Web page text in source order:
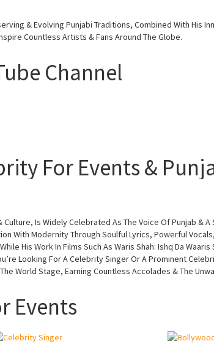
& Evolving Punjabi Traditions, Combined With His
Countless Artists & Fans Around The Globe.
Channel
For Events &
Is Widely Celebrated As The Voice Of Punjab &
With Modernity Through Soulful Lyrics, Powerful
His Work In Films Such As Waris Shah: Ishq Da
Looking For A Celebrity Singer Or A Prominent
World Stage, Earning Countless Accolades & The
Events